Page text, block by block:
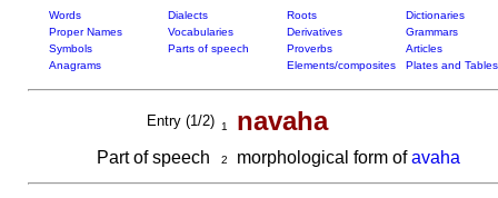
Words Dialects Roots
Dictionaries
Proper Names
Vocabularies Derivatives
Grammars
Symbols
Parts of speech Proverbs
Articles
Anagrams
Elements/composites Plates and Tables
Entry (1/2) 1 navaha
Part of speech 2 morphological form ofavaha